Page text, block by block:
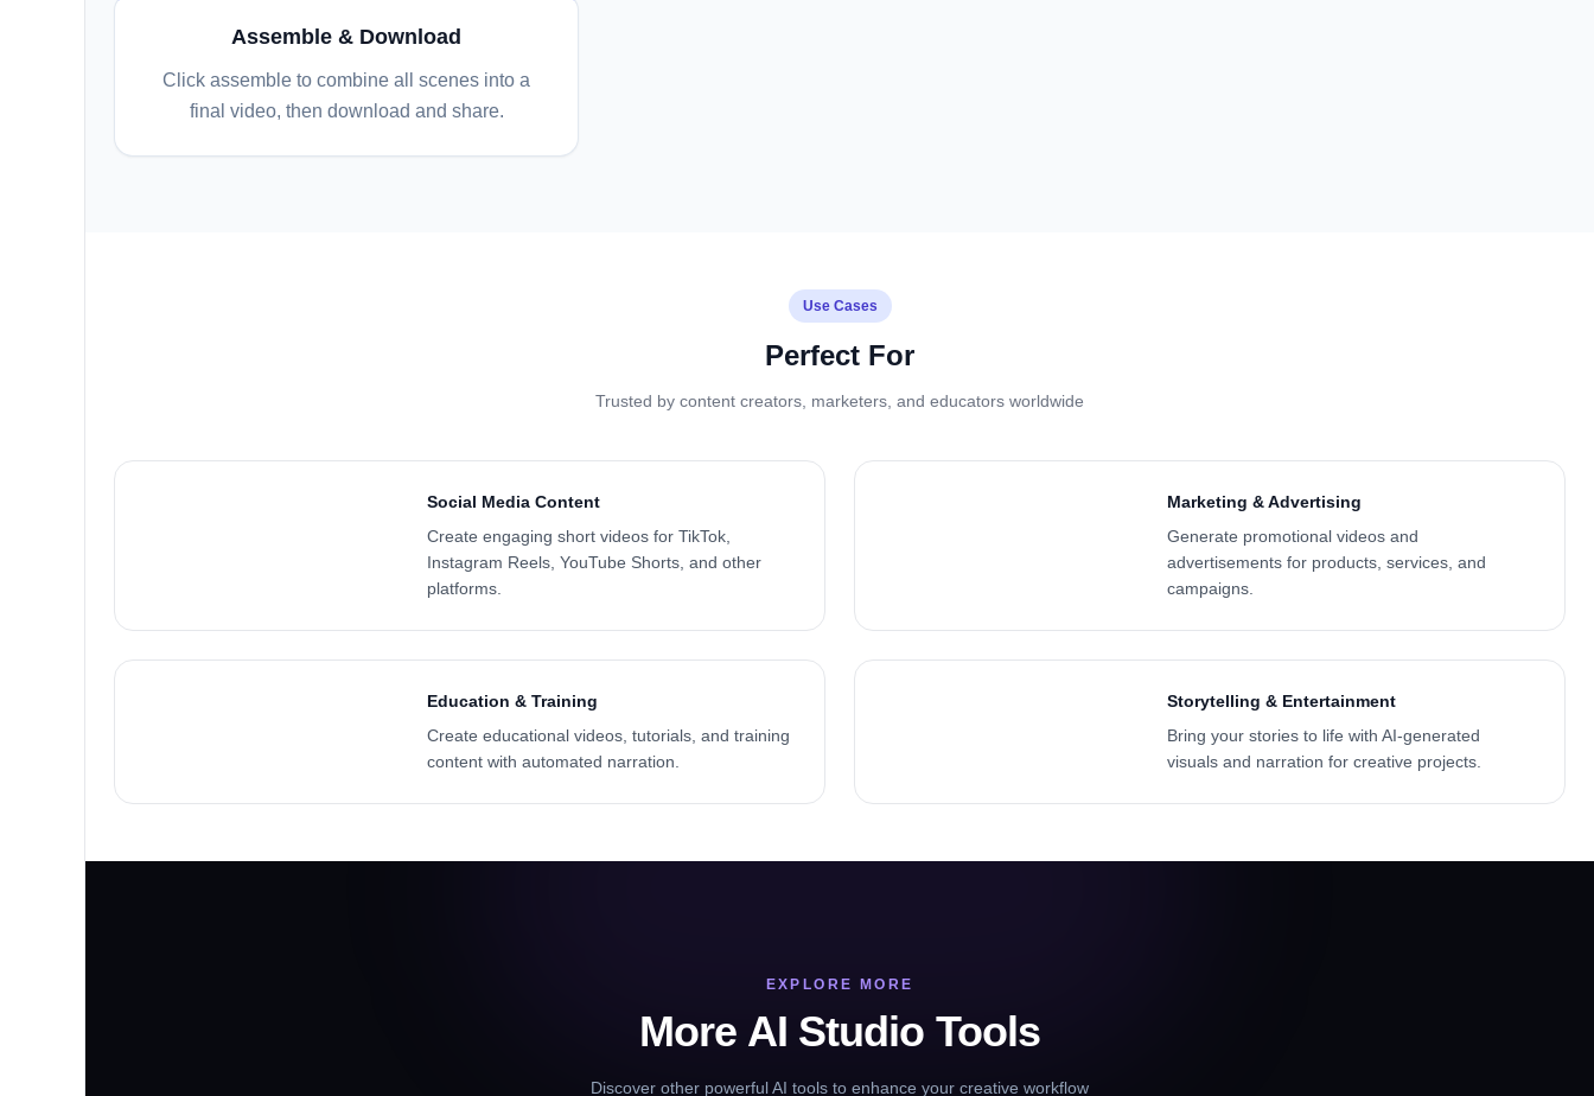
Assemble & Download
Click assemble to combine all scenes into a
final video, then download and share.
Use Cases
Perfect For
Trusted by content creators, marketers, and educators worldwide
Social Media Content
Create engaging short videos for TikTok,
Instagram Reels, YouTube Shorts, and other
platforms.
Marketing & Advertising
Generate promotional videos and
advertisements for products, services, and
campaigns.
Education & Training
Create educational videos, tutorials, and training
content with automated narration.
Storytelling & Entertainment
Bring your stories to life with AI-generated
visuals and narration for creative projects.
EXPLORE MORE
More AI Studio Tools
Discover other powerful AI tools to enhance your creative workflow